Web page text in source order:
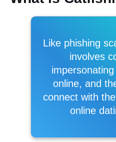
Like phishing
involves
online, and
connect with
online